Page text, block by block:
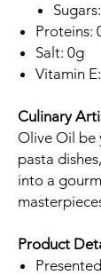
Proteins:
Salt: 0g
Vitamin
Culinary
Olive Oil be
pasta
into a
Product